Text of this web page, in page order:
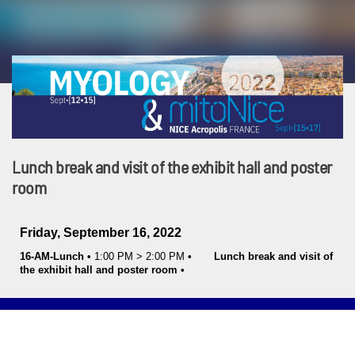
Lunch break and visit of the exhibit hall and poster
room
Friday, September 16, 2022
16-AM-Lunch • 1:00 PM > 2:00 PM •
Lunch break and visit of
the exhibit hall and poster room •